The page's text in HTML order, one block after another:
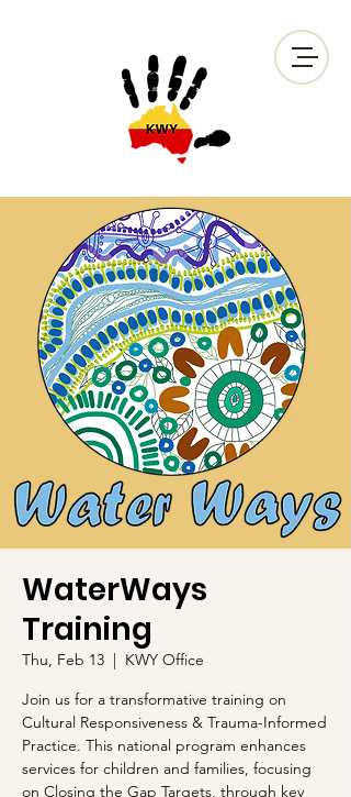
WaterWays
Training
Thu, Feb 13
  |
KWY Office
Join us for a transformative training on
Cultural Responsiveness & Trauma-Informed
Practice. This national program enhances
services for children and families, focusing
on Closing the Gap Targets, through key